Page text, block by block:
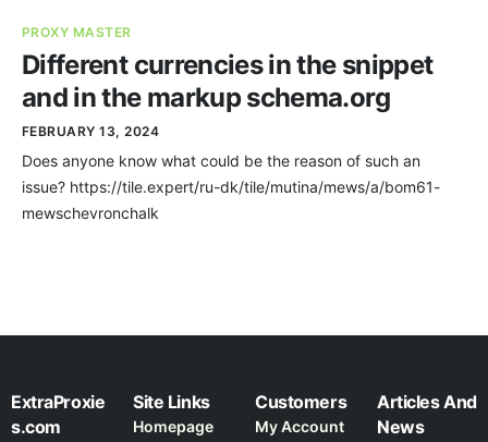
News
PROXY MASTER
Different currencies in the snippet
and in the markup schema.org
FEBRUARY 13, 2024
Does anyone know what could be the reason of such an
issue? https://tile.expert/ru-dk/tile/mutina/mews/a/bom61-
mewschevronchalk
ExtraProxie
s.com
Site Links
Homepage
Customers
My Account
Articles And
News